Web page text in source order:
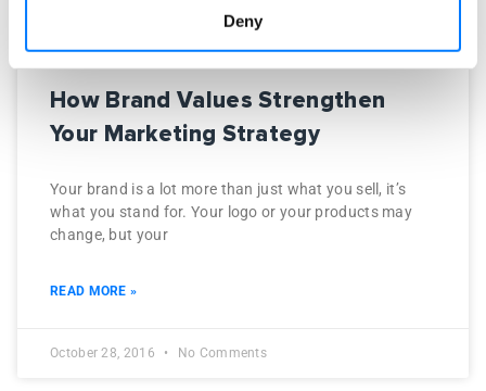
Deny
How Brand Values Strengthen
Your Marketing Strategy
Your brand is a lot more than just what you sell, it’s
what you stand for. Your logo or your products may
change, but your
READ MORE »
October 28, 2016 No Comments